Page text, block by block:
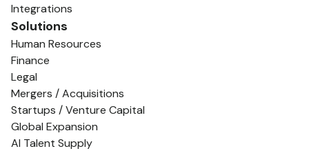
Integrations
Solutions
Human Resources
Finance
Legal
Mergers / Acquisitions
Startups / Venture Capital
Global Expansion
AI Talent Supply